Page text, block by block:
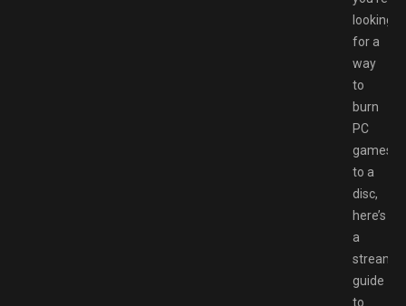
looking
for a
way
to
burn
PC
games
to a
disc,
here’s
a
guide
to